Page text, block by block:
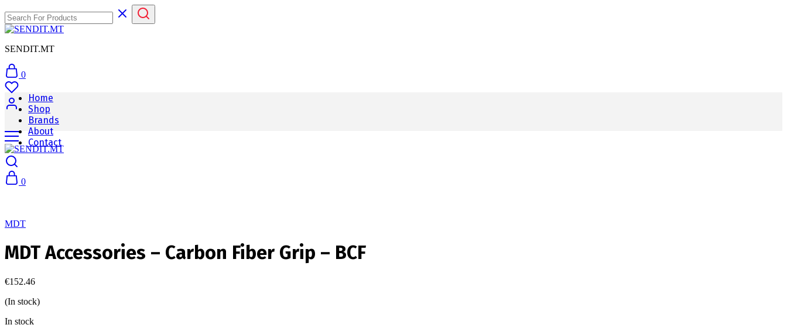
SENDIT.MT
0
Home
Shop
Brands
About
Contact
0
MDT
MDT Accessories – Carbon Fiber Grip – BCF
€152.46
(In stock)
In stock